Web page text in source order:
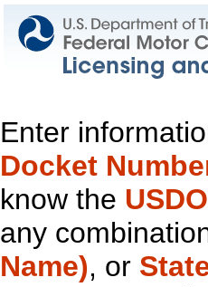
Enter
Docket
know the
any
Name), or